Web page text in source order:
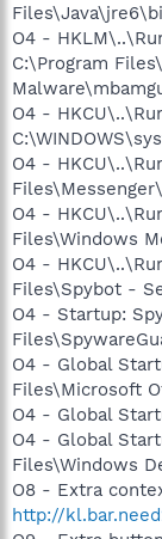
O4 -
C:\Program
O4 -
O4 -
O4 -
Files\Windows
O4 -
Files\Spybot -
O4 - Startup:
O4 - Global
Files\Microsoft
O4 - Global
O4 - Global
Files\Windows
O8 - Extra
http://